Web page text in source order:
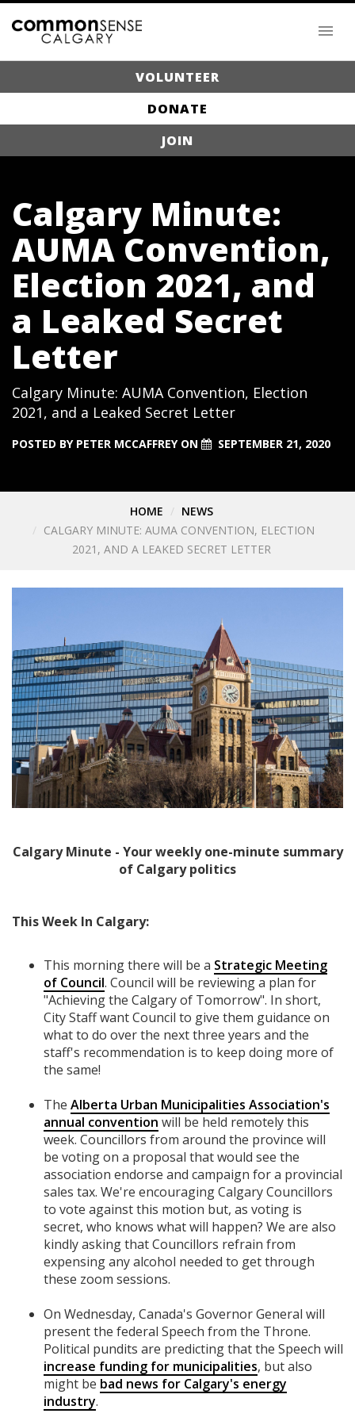
VOLUNTEER
DONATE
JOIN
Calgary Minute:
AUMA Convention,
Election 2021, and
a Leaked Secret
Letter
Calgary Minute: AUMA Convention, Election
2021, and a Leaked Secret Letter
POSTED BY PETER MCCAFFREYON SEPTEMBER 21, 2020
HOME
NEWS
CALGARY MINUTE: AUMA CONVENTION, ELECTION
2021, AND A LEAKED SECRET LETTER
Calgary Minute - Your weekly one-minute summary
of Calgary politics
This Week In Calgary:
This morning there will be a Strategic Meeting
of Council. Council will be reviewing a plan for
"Achieving the Calgary of Tomorrow". In short,
City Staff want Council to give them guidance on
what to do over the next three years and the
staff's recommendation is to keep doing more of
the same!
The Alberta Urban Municipalities Association's
annual convention will be held remotely this
week. Councillors from around the province will
be voting on a proposal that would see the
association endorse and campaign for a provincial
sales tax. We're encouraging Calgary Councillors
to vote against this motion but, as voting is
secret, who knows what will happen? We are also
kindly asking that Councillors refrain from
expensing any alcohol needed to get through
these zoom sessions.
On Wednesday, Canada's Governor General will
present the federal Speech from the Throne.
Political pundits are predicting that the Speech will
increase funding for municipalities, but also
might be bad news for Calgary's energy
industry.